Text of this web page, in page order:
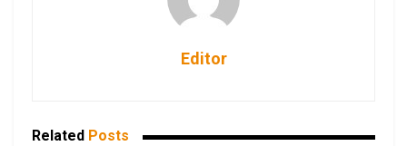
Editor
Related Posts